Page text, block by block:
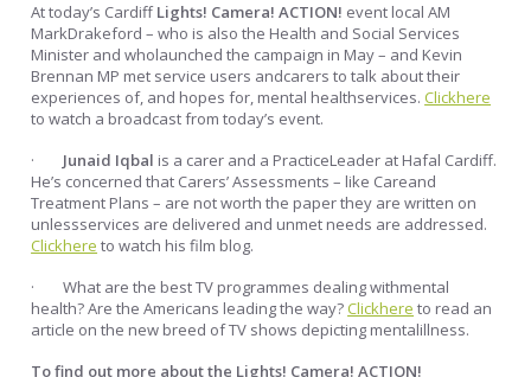
At today’s CardiffLights! Camera! ACTION! event local AM
MarkDrakeford – who is also the Health and Social Services
Minister and wholaunched the campaign in May – and Kevin
Brennan MP met service users andcarers to talk about their
experiences of, and hopes for, mental healthservices.Clickhere
to watch a broadcast from today’s event.
· Junaid Iqbal is a carer and a PracticeLeader at Hafal Cardiff.
He’s concerned that Carers’ Assessments – like Careand
Treatment Plans – are not worth the paper they are written on
unlessservices are delivered and unmet needs are addressed.
Clickhere to watch his film blog.
· What are the best TV programmes dealing withmental
health? Are the Americans leading the way?Clickhere to read an
article on the new breed of TV shows depicting mentalillness.
To find out more about the Lights! Camera! ACTION!